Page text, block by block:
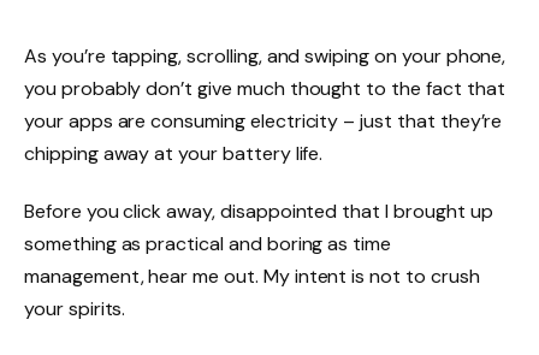
As you’re tapping, scrolling, and swiping on your phone,
you probably don’t give much thought to the fact that
your apps are consuming electricity – just that they’re
chipping away at your battery life.
Before you click away, disappointed that I brought up
something as practical and boring as time
management, hear me out. My intent is not to crush
your spirits.